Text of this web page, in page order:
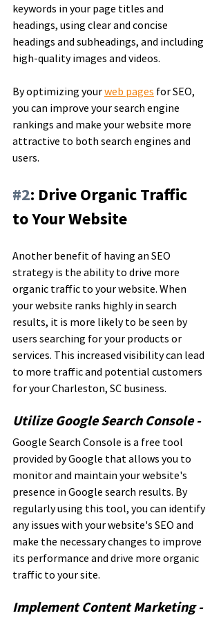
keywords in your page titles and
headings, using clear and concise
headings and subheadings, and including
high-quality images and videos.
By optimizing your web pages for SEO,
you can improve your search engine
rankings and make your website more
attractive to both search engines and
users.
#2: Drive Organic Traffic
to Your Website
Another benefit of having an SEO
strategy is the ability to drive more
organic traffic to your website. When
your website ranks highly in search
results, it is more likely to be seen by
users searching for your products or
services. This increased visibility can lead
to more traffic and potential customers
for your Charleston, SC business.
Utilize Google Search Console -
Google Search Console is a free tool
provided by Google that allows you to
monitor and maintain your website's
presence in Google search results. By
regularly using this tool, you can identify
any issues with your website's SEO and
make the necessary changes to improve
its performance and drive more organic
traffic to your site.
Implement Content Marketing -